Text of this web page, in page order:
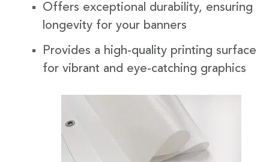
Offers exceptional durability, ensuring
longevity for your banners
Provides a high-quality printing surface
for vibrant and eye-catching graphics